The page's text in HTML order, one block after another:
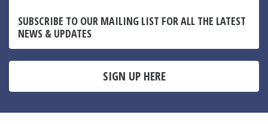
SUBSCRIBE TO OUR MAILING LIST FOR ALL THE LATEST
NEWS & UPDATES
SIGN UP HERE